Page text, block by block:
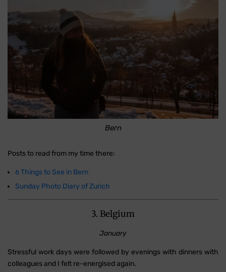
Bern
Posts to read from my time there:
6 Things to See in Bern
Sunday Photo Diary of Zurich
3. Belgium
January
Stressful work days were followed by evenings with dinners with
colleagues and I felt re-energised again.